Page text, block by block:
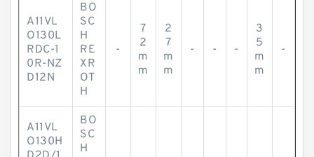
A11VL
O130L
RDC-1
0R-NZ
D12N
BO
SC
H
RE
XR
OT
H
-
7
2
m
m
2
7
m
m
- - -
3
5
m
m
-
A11VL
O130H
BO
SC
H